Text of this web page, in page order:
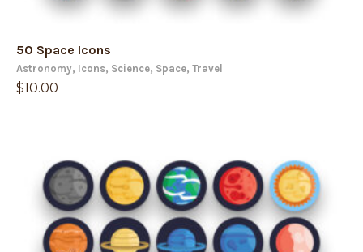
50 Space Icons
Astronomy, Icons, Science, Space, Travel
$10.00